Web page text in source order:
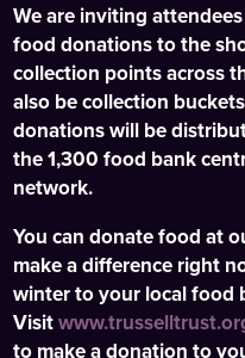
We are inviting
food donations to the
collection points across
also be collection
donations will be
the 1,300 food bank
network.
You can donate food at
make a difference right
winter to your local food
Visit
to make a donation to